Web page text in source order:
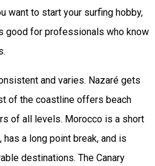
want to start your surfing hobby,
good for professionals who know
and varies. Nazaré gets
of the coastline offers beach
of all levels. Morocco is a short
a long point break, and is
destinations. The Canary